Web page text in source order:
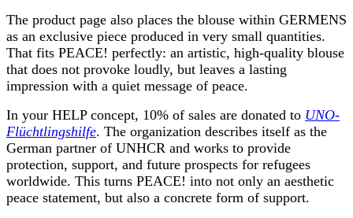
The product page also places the blouse within GERMENS
as an exclusive piece produced in very small quantities.
That fits PEACE! perfectly: an artistic, high-quality blouse
that does not provoke loudly, but leaves a lasting
impression with a quiet message of peace.
In your HELP concept, 10% of sales are donated to UNO-
Flüchtlingshilfe. The organization describes itself as the
German partner of UNHCR and works to provide
protection, support, and future prospects for refugees
worldwide. This turns PEACE! into not only an aesthetic
peace statement, but also a concrete form of support.